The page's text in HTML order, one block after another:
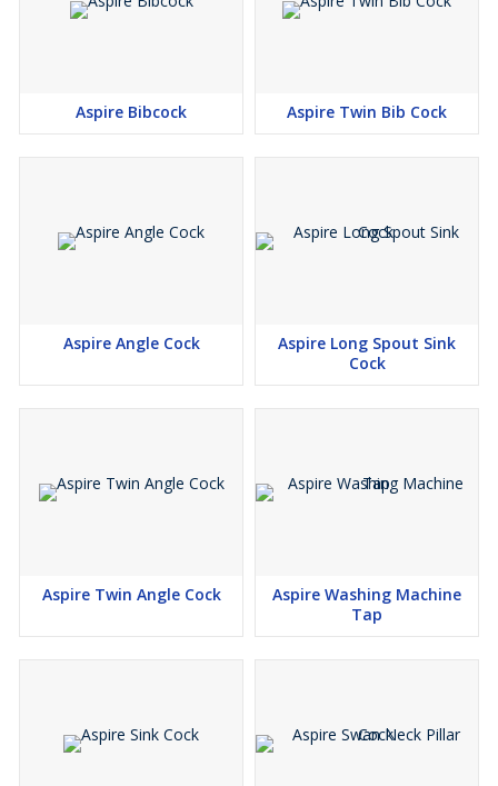
Aspire Bibcock Aspire Twin Bib Cock
Aspire Angle Cock
Aspire Long Spout Sink
Cock
Aspire Twin Angle Cock
Aspire Washing Machine
Tap